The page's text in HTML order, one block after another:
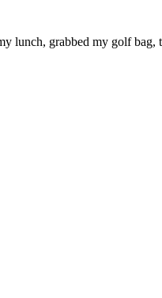
lunch, grabbed my golf